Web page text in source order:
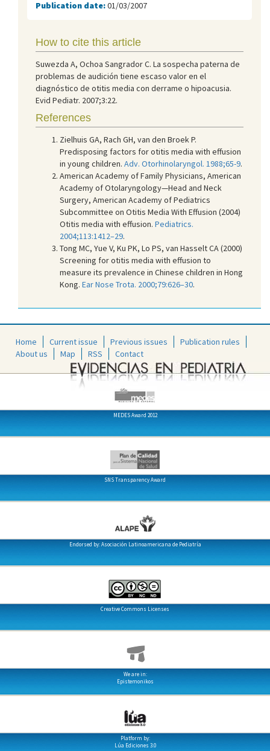
Publication date:01/03/2007
How to cite this article
Suwezda A, Ochoa Sangrador C. La sospecha paterna de
problemas de audición tiene escaso valor en el
diagnóstico de otitis media con derrame o hipoacusia.
Evid Pediatr. 2007;3:22.
References
Zielhuis GA, Rach GH, van den Broek P.
Predisposing factors for otitis media with effusion
in young children. Adv. Otorhinolaryngol. 1988;65-9.
American Academy of Family Physicians, American
Academy of Otolaryngology—Head and Neck
Surgery, American Academy of Pediatrics
Subcommittee on Otitis Media With Effusion (2004)
Otitis media with effusion. Pediatrics.
2004;113:1412–29.
Tong MC, Yue V, Ku PK, Lo PS, van Hasselt CA (2000)
Screening for otitis media with effusion to
measure its prevalence in Chinese children in Hong
Kong. Ear Nose Trota. 2000;79:626–30.
Home Current issue Previous issues
Publication rules
About us
Map RSS Contact
MEDES Award 2012
SNS Transparency Award
Endorsed by: Asociación Latinoamericana de Pediatría
Creative Commons Licenses
We are in:
Epistemonikos
Platform by:
Lúa Ediciones 3.0